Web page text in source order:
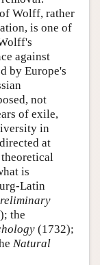
Wolff, rather
is one of
against
by Europe's
not
of exile,
in
at
is
Latin
the
(1732);
Natural